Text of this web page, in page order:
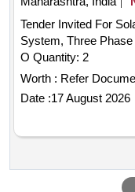
Tender Invited For
System, Three
O Quantity: 2
Worth : Refer
Date :17 August 2026